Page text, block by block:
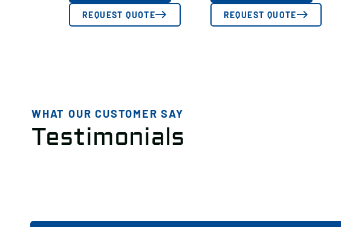
REQUEST QUOTE REQUEST QUOTE
WHAT OUR CUSTOMER SAY
Testimonials